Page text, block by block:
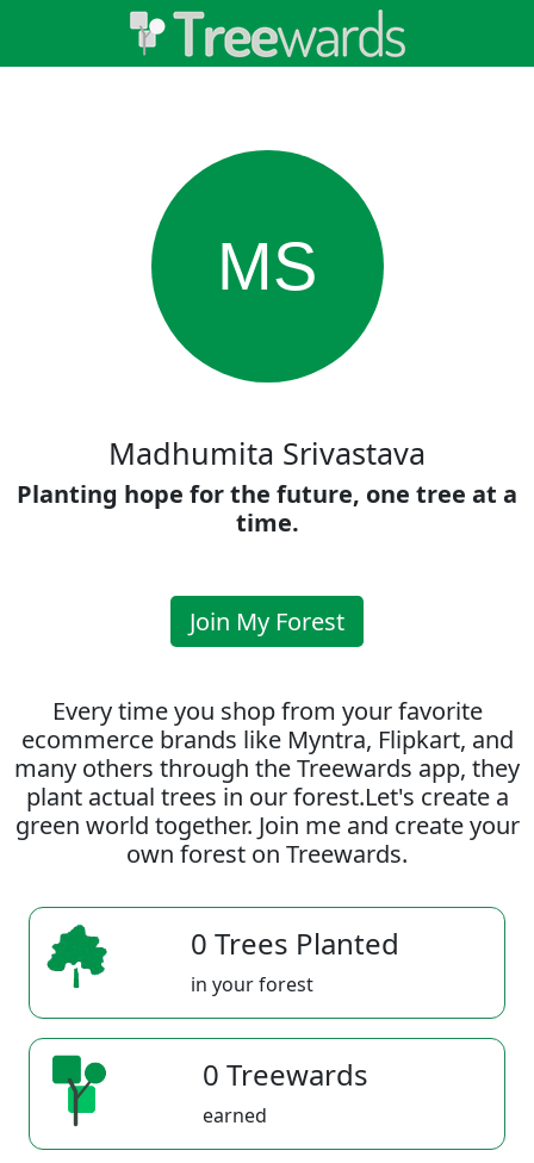
MS
Madhumita Srivastava
Planting hope for the future, one tree at a
time.
Join My Forest
Every time you shop from your favorite
ecommerce brands like Myntra, Flipkart, and
many others through the Treewards app, they
plant actual trees in our forest.Let's create a
green world together. Join me and create your
own forest on Treewards.
0 Trees Planted
in your forest
0 Treewards
earned